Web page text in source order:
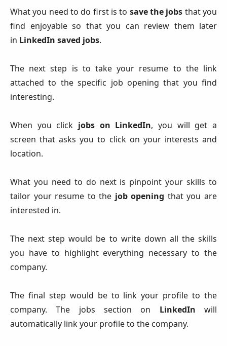
What you need to do first is to save the jobs that you
find enjoyable so that you can review them later
in LinkedIn saved jobs.
The next step is to take your resume to the link
attached to the specific job opening that you find
interesting.
When you click jobs on LinkedIn, you will get a
screen that asks you to click on your interests and
location.
What you need to do next is pinpoint your skills to
tailor your resume to the job opening that you are
interested in.
The next step would be to write down all the skills
you have to highlight everything necessary to the
company.
The final step would be to link your profile to the
company. The jobs section on LinkedIn will
automatically link your profile to the company.